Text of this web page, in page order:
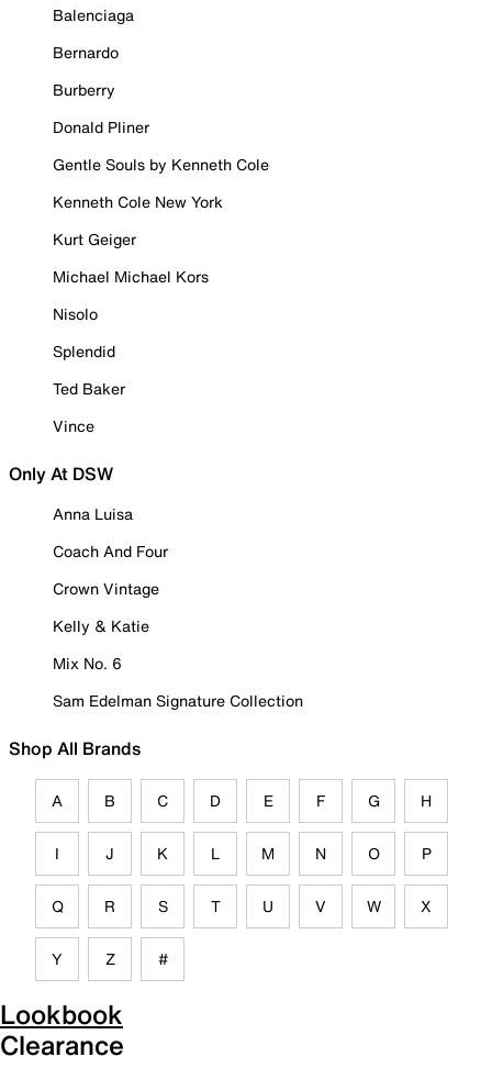
Balenciaga
Bernardo
Burberry
Donald Pliner
Gentle Souls by Kenneth Cole
Kenneth Cole New York
Kurt Geiger
Michael Michael Kors
Nisolo
Splendid
Ted Baker
Vince
Only At DSW
Anna Luisa
Coach And Four
Crown Vintage
Kelly & Katie
Mix No. 6
Sam Edelman Signature Collection
Shop All Brands
A B C D E F G H
I J K L M N O P
Q R S T U V W X
Y Z #
Lookbook
Clearance